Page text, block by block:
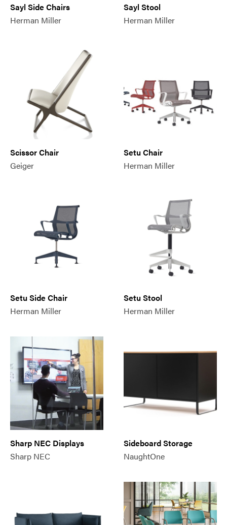
Sayl Side Chairs
Herman Miller
Sayl Stool
Herman Miller
Scissor Chair
Geiger
Setu Chair
Herman Miller
Setu Side Chair
Herman Miller
Setu Stool
Herman Miller
Sharp NEC Displays
Sharp NEC
Sideboard Storage
NaughtOne